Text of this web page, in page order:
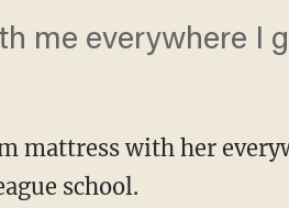
me everywhere I
mattress with her
school.